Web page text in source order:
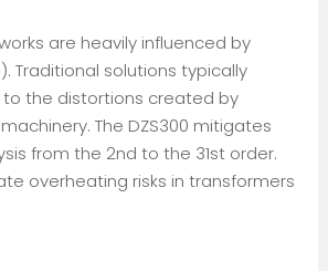
are heavily influenced by
Traditional solutions typically
the distortions created by
The DZS300 mitigates
from the 2nd to the 31st order.
overheating risks in transformers